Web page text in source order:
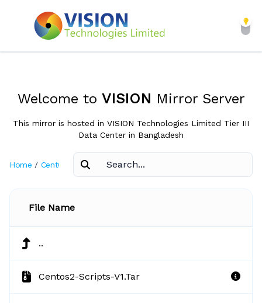
Welcome to VISION Mirror Server
This mirror is hosted in VISION Technologies Limited Tier III
Data Center in Bangladesh
Home / CentOS 2.1
File Name
..
Centos2-Scripts-V1.tar